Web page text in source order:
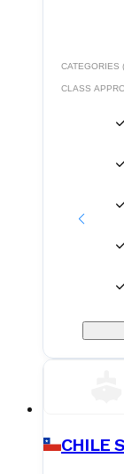
CATEGORIES
CLASS
CHILE